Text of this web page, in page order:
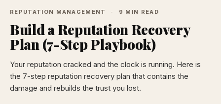
REPUTATION MANAGEMENT 9 MIN READ
Build a Reputation Recovery
Plan (7-Step Playbook)
Your reputation cracked and the clock is running. Here is
the 7-step reputation recovery plan that contains the
damage and rebuilds the trust you lost.